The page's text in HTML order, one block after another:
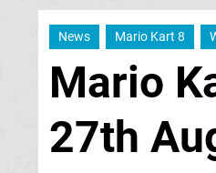
News Mario Kart 8
Mario
27th